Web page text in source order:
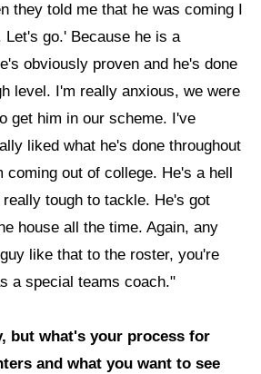
they told me that he was coming I
go.' Because he is a
obviously proven and he's done
level. I'm really anxious, we were
get him in our scheme. I've
liked what he's done throughout
coming out of college. He's a hell
tough to tackle. He's got
house all the time. Again, any
like that to the roster, you're
a special teams coach."
but what's your process for
and what you want to see